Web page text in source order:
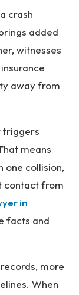
crash
added
witnesses
away from
triggers
means
one collision,
contact from
in
facts and
more
When